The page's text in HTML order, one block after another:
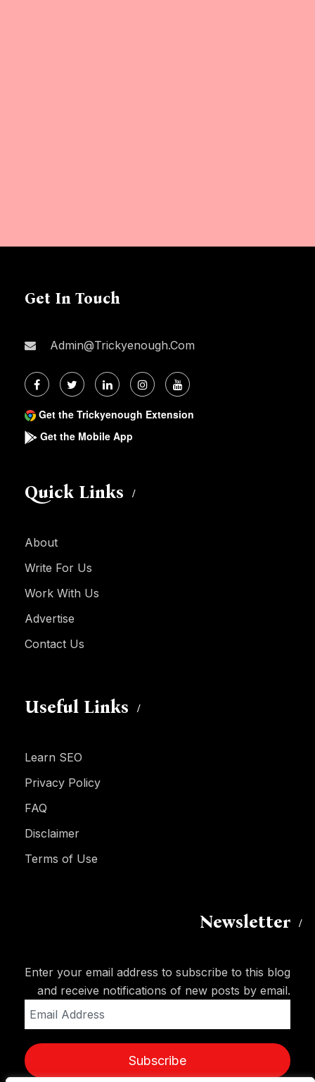
Get In Touch
Admin@trickyenough.com
Get the Trickyenough Extension
Get the Mobile App
Quick Links
About
Write For Us
Work With Us
Advertise
Contact Us
Useful Links
Learn SEO
Privacy Policy
FAQ
Disclaimer
Terms of Use
Newsletter
Enter your email address to subscribe to this blog
and receive notifications of new posts by email.
Address
Subscribe